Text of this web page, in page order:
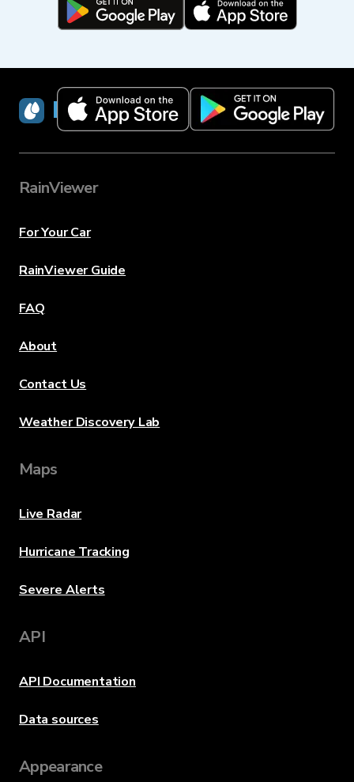
RainViewer
RainViewer
For Your Car
RainViewer Guide
FAQ
About
Contact Us
Weather Discovery Lab
Maps
Live Radar
Hurricane Tracking
Severe Alerts
API
API Documentation
Data sources
Appearance